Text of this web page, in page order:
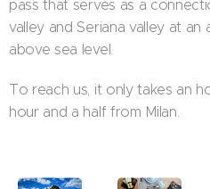
pass that serves as a
valley and Seriana valley at
above sea level.
To reach us, it only takes an
hour and a half from Milan.